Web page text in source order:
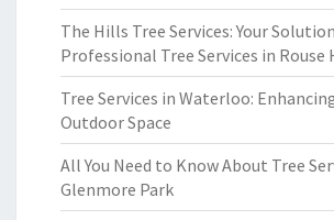
The Hills Tree Services: Your
Professional Tree Services in Rouse
Tree Services in Waterloo:
Outdoor Space
All You Need to Know About Tree
Glenmore Park